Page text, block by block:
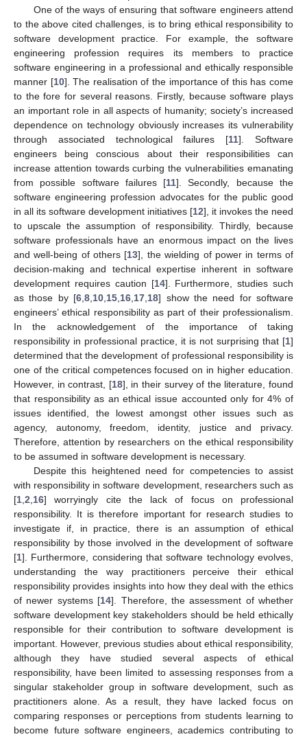
One of the ways of ensuring that software engineers attend
to the above cited challenges, is to bring ethical responsibility to
software development practice. For example, the software
engineering profession requires its members to practice
software engineering in a professional and ethically responsible
manner [10]. The realisation of the importance of this has come
to the fore for several reasons. Firstly, because software plays
an important role in all aspects of humanity; society’s increased
dependence on technology obviously increases its vulnerability
through associated technological failures [11]. Software
engineers being conscious about their responsibilities can
increase attention towards curbing the vulnerabilities emanating
from possible software failures [11]. Secondly, because the
software engineering profession advocates for the public good
in all its software development initiatives [12], it invokes the need
to upscale the assumption of responsibility. Thirdly, because
software professionals have an enormous impact on the lives
and well-being of others [13], the wielding of power in terms of
decision-making and technical expertise inherent in software
development requires caution [14]. Furthermore, studies such
as those by [6 ,8 10 15 16 17 18] show the need for software
engineers’ ethical responsibility as part of their professionalism.
In the acknowledgement of the importance of taking
responsibility in professional practice, it is not surprising that [1]
determined that the development of professional responsibility is
one of the critical competences focused on in higher education.
However, in contrast, [18], in their survey of the literature, found
that responsibility as an ethical issue accounted only for 4% of
issues identified, the lowest amongst other issues such as
agency, autonomy, freedom, identity, justice and privacy.
Therefore, attention by researchers on the ethical responsibility
to be assumed in software development is necessary.
Despite this heightened need for competencies to assist
with responsibility in software development, researchers such as
[1 2 16] worryingly cite the lack of focus on professional
responsibility. It is therefore important for research studies to
investigate if, in practice, there is an assumption of ethical
responsibility by those involved in the development of software
[1]. Furthermore, considering that software technology evolves,
understanding the way practitioners perceive their ethical
responsibility provides insights into how they deal with the ethics
of newer systems [14]. Therefore, the assessment of whether
software development key stakeholders should be held ethically
responsible for their contribution to software development is
important. However, previous studies about ethical responsibility,
although they have studied several aspects of ethical
responsibility, have been limited to assessing responses from a
singular stakeholder group in software development, such as
practitioners alone. As a result, they have lacked focus on
comparing responses or perceptions from students learning to
become future software engineers, academics contributing to